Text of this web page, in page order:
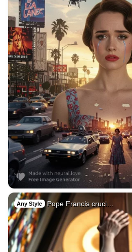
Any Style Pope Francis cruci…